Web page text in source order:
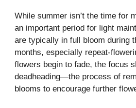
While summer isn’t the time for
an important period for light
are typically in full bloom during
months, especially repeat-
flowers begin to fade, the focus
deadheading—the process of
blooms to encourage further